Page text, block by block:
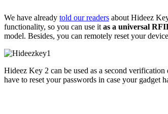
We have already told our readers about Hideez
functionality, so you can use it as a universal
model. Besides, you can remotely reset your
Hideez Key 2 can be used as a second
have to reset your passwords in case your gadget